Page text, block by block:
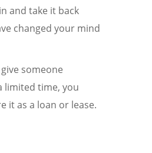
and take it back
changed your mind
someone
limited time, you
it as a loan or lease.